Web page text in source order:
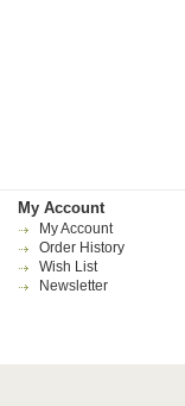
My Account
My Account
Order History
Wish List
Newsletter